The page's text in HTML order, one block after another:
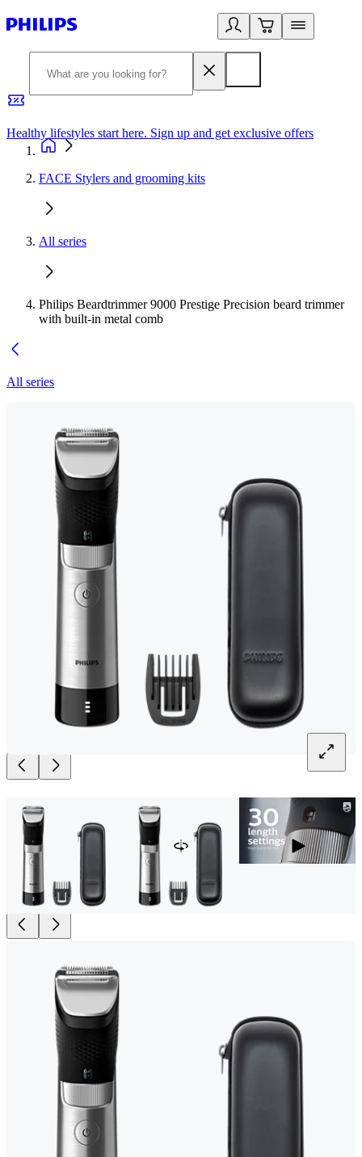
Healthy lifestyles start here. Sign up and get exclusive offers
FACE Stylers and grooming kits
All series
Philips Beardtrimmer 9000 Prestige Precision beard trimmer
with built-in metal comb
All series